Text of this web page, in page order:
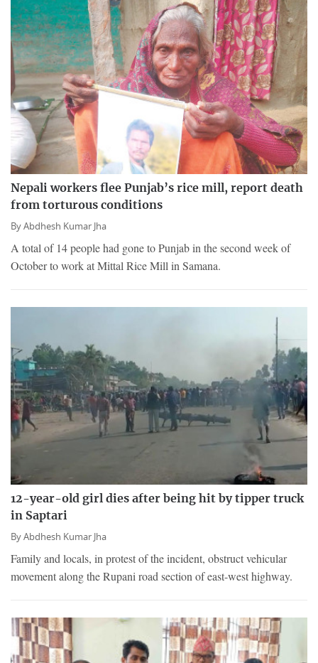
Nepali workers flee Punjab’s rice mill, report death
from torturous conditions
ByAbdhesh Kumar Jha
A total of 14 people had gone to Punjab in the second week of
October to work at Mittal Rice Mill in Samana.
12-year-old girl dies after being hit by tipper truck
in Saptari
ByAbdhesh Kumar Jha
Family and locals, in protest of the incident, obstruct vehicular
movement along the Rupani road section of east-west highway.